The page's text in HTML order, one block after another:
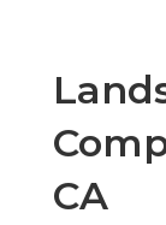
CA